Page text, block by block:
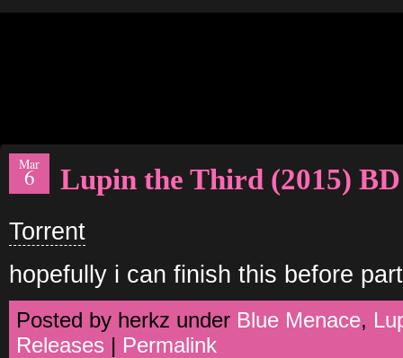
Mar
6 Lupin the Third (2015)
Torrent
hopefully i can finish this before
Posted by herkz under Blue Menace,
Releases | Permalink